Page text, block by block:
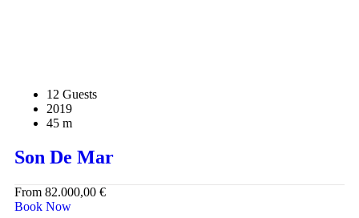
12 Guests
2019
45 m
Son De Mar
From 82.000,00 €
Book Now